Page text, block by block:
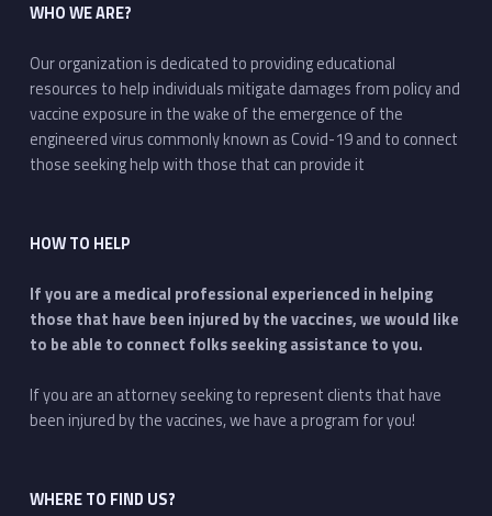
WHO WE ARE?
Our organization is dedicated to providing educational
resources to help individuals mitigate damages from policy and
vaccine exposure in the wake of the emergence of the
engineered virus commonly known as Covid-19 and to connect
those seeking help with those that can provide it
HOW TO HELP
If you are a medical professional experienced in helping
those that have been injured by the vaccines, we would like
to be able to connect folks seeking assistance to you.
If you are an attorney seeking to represent clients that have
been injured by the vaccines, we have a program for you!
WHERE TO FIND US?